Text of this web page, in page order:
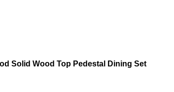
Solid Wood Top Pedestal Dining Set